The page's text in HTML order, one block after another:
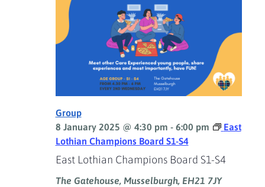
East Lothian Champions Board S1-S4
Group
8 January 2025 @ 4:30 pm - 6:00 pm
East
Lothian Champions Board S1-S4
The Gatehouse, Musselburgh, EH21 7JY